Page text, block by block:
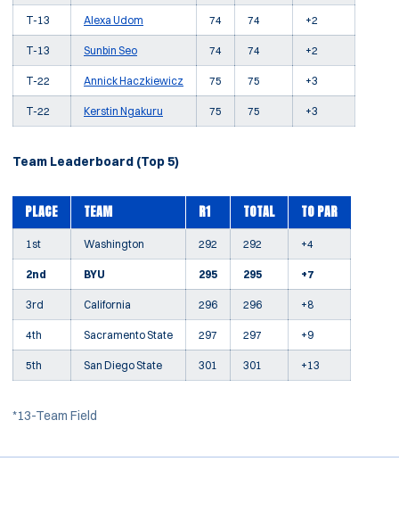
T-13 Alexa Udom 74 74 +2
T-13 Sunbin Seo 74 74 +2
T-22 Annick Haczkiewicz 75 75 +3
T-22 Kerstin Ngakuru 75 75 +3
Team Leaderboard (Top 5)
PLACE TEAM R1 TOTAL TO PAR
1st Washington 292 292 +4
2nd BYU 295 295 +7
3rd California 296 296 +8
4th Sacramento State 297 297 +9
5th San Diego State 301 301 +13
*13-Team Field